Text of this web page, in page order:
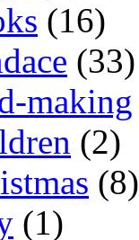
(16)
(33)
making
(2)
(8)
(1)